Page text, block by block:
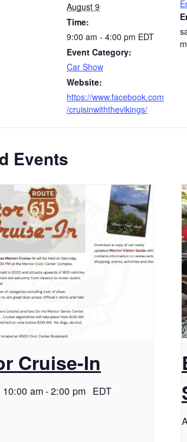
August 9
Time:
9:00 am - 4:00 pm EDT
Event Category:
Car Show
Website:
https://www.facebook.com
/cruisinwiththevikings/
m
Events
Cruise-In
am-2:00 pm EDT